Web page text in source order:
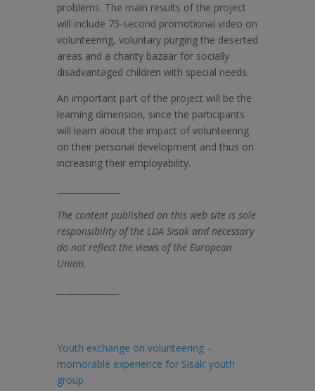
problems. The main results of the project
will include 75-second promotional video on
volunteering, voluntary purging the deserted
areas and a charity bazaar for socially
disadvantaged children with special needs.
An important part of the project will be the
learning dimension, since the participants
will learn about the impact of volunteering
on their personal development and thus on
increasing their employability.
The content published on this web site is sole
responsibility of the LDA Sisak and necessary
do not reflect the views of the European
Union.
Youth exchange on volunteering –
momorable experience for Sisak’ youth
group